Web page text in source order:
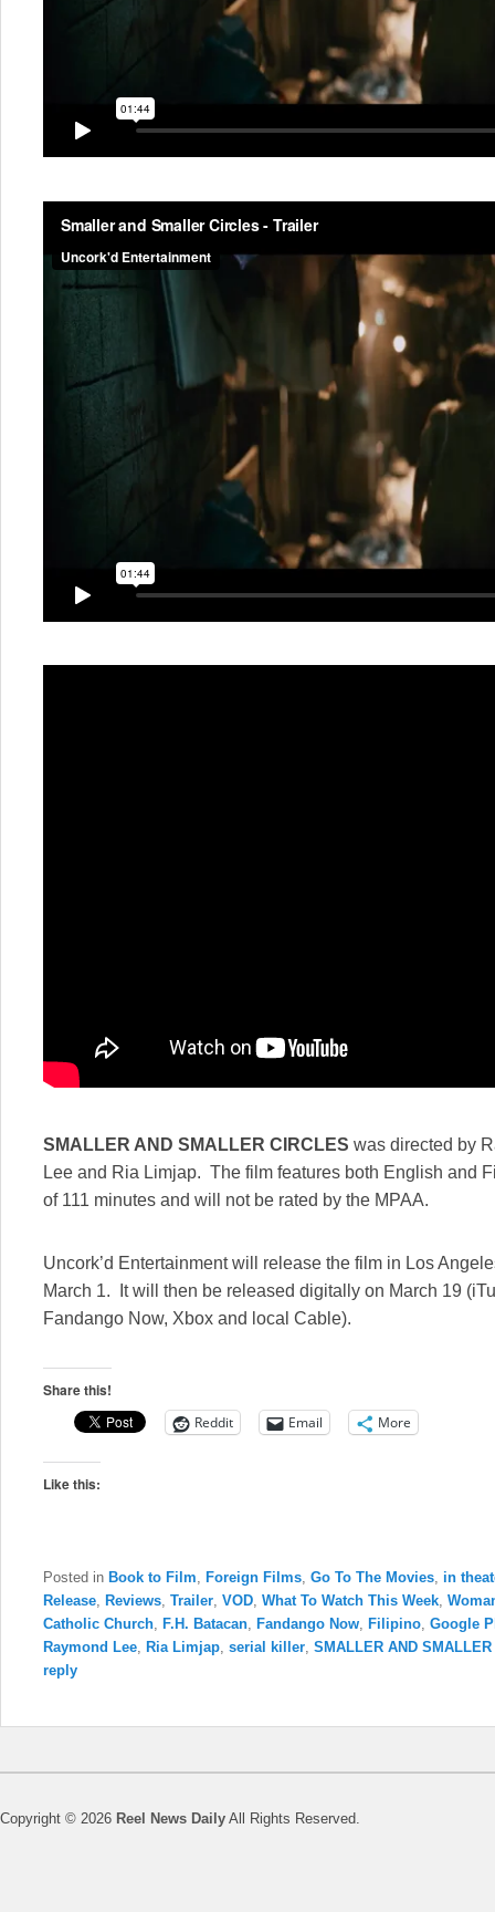
SMALLER AND SMALLER CIRCLES was directed by
Lee and Ria Limjap. The film features both English and
of 111 minutes and will not be rated by the MPAA.
Uncork’d Entertainment will release the film in Los
March 1. It will then be released digitally on March 19
Fandango Now, Xbox and local Cable).
Share this!
Reddit Email More
Like this:
Posted in Book to Film, Foreign Films, Go To The Movies, in
Release, Reviews, Trailer, VOD, What To Watch This Week,
Catholic Church, F.H. Batacan, Fandango Now, Filipino, Google
Raymond Lee, Ria Limjap, serial killer, SMALLER AND SMALLER
reply
Copyright © 2026 Reel News Daily All Rights Reserved.